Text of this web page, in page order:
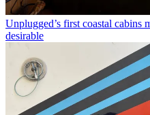
Unplugged’s first coastal cabins
desirable